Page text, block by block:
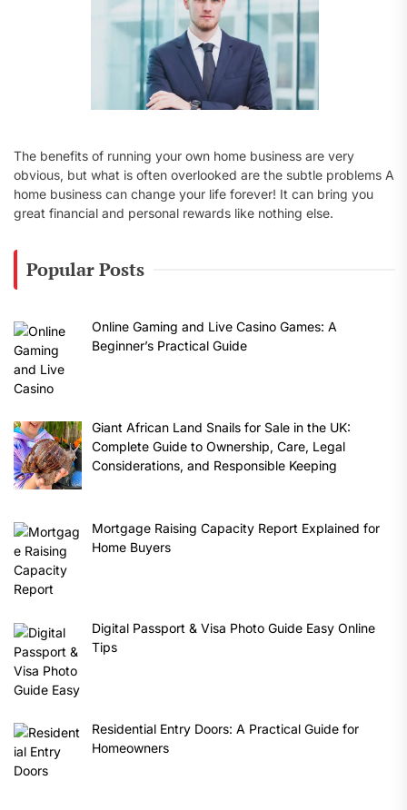
The benefits of running your own home business are very
obvious, but what is often overlooked are the subtle problems A
home business can change your life forever! It can bring you
great financial and personal rewards like nothing else.
Popular Posts
Online Gaming and Live Casino Games: A
Beginner’s Practical Guide
Giant African Land Snails for Sale in the UK:
Complete Guide to Ownership, Care, Legal
Considerations, and Responsible Keeping
Mortgage Raising Capacity Report Explained for
Home Buyers
Digital Passport & Visa Photo Guide Easy Online
Tips
Residential Entry Doors: A Practical Guide for
Homeowners